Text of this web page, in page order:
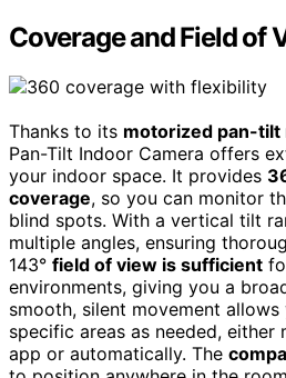
Coverage and Field of
Thanks to its motorized pan-tilt
Pan-Tilt Indoor Camera offers
your indoor space. It provides
coverage, so you can monitor
blind spots. With a vertical tilt
multiple angles, ensuring
143° field of view is sufficient
environments, giving you a
smooth, silent movement
specific areas as needed, either
app or automatically. The